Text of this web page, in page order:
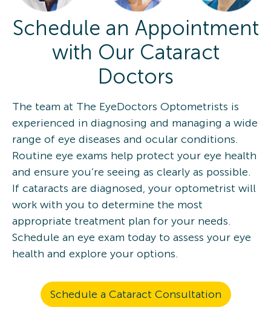
Schedule an Appointment
with Our Cataract
Doctors
The team at The EyeDoctors Optometrists is
experienced in diagnosing and managing a wide
range of eye diseases and ocular conditions.
Routine eye exams help protect your eye health
and ensure you’re seeing as clearly as possible.
If cataracts are diagnosed, your optometrist will
work with you to determine the most
appropriate treatment plan for your needs.
Schedule an eye exam today to assess your eye
health and explore your options.
Schedule a Cataract Consultation